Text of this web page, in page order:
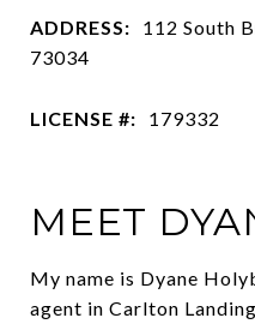
ADDRESS:
112 South
73034
LICENSE #: 179332
MEET
My name is Dyane
agent in Carlton